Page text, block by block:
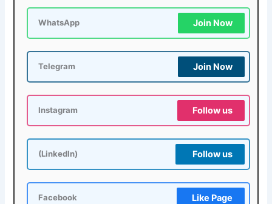
WhatsApp Join Now
Telegram Join Now
Instagram Follow us
(LinkedIn) Follow us
Facebook Like Page